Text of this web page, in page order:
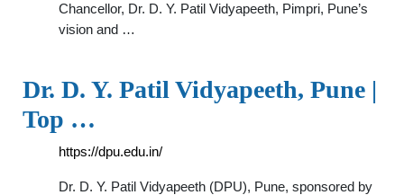
Chancellor, Dr. D. Y. Patil Vidyapeeth, Pimpri, Pune’s
vision and …
Dr. D. Y. Patil Vidyapeeth, Pune |
Top …
https://dpu.edu.in/
Dr. D. Y. Patil Vidyapeeth (DPU), Pune, sponsored by